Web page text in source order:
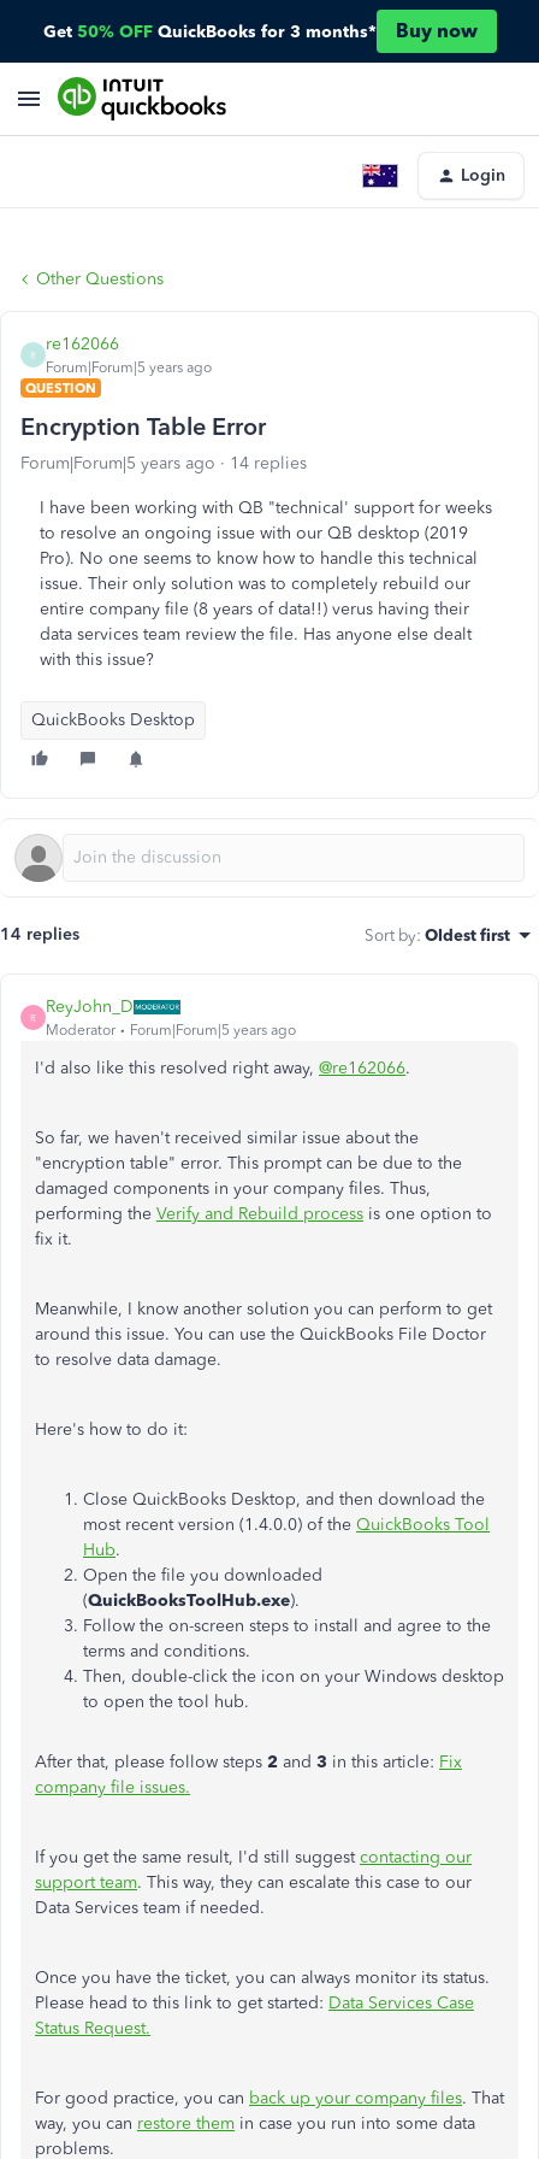
Get 50% OFF QuickBooks for 3 months* Buy now
Login
Other Questions
R
re162066
Forum|Forum|5 years ago
QUESTION
Encryption Table Error
Forum|Forum|5 years ago 14 replies
I have been working with QB "technical' support for weeks
to resolve an ongoing issue with our QB desktop (2019
Pro). No one seems to know how to handle this technical
issue. Their only solution was to completely rebuild our
entire company file (8 years of data!!) verus having their
data services team review the file. Has anyone else dealt
with this issue?
QuickBooks Desktop
14 replies Sort by: Oldest first
R
ReyJohn_D
Moderator Forum|Forum|5 years ago
I'd also like this resolved right away, @re162066.
So far, we haven't received similar issue about the
"encryption table" error. This prompt can be due to the
damaged components in your company files. Thus,
performing the Verify and Rebuild process is one option to
fix it.
Meanwhile, I know another solution you can perform to get
around this issue. You can use the QuickBooks File Doctor
to resolve data damage.
Here's how to do it:
Close QuickBooks Desktop, and then download the
most recent version (1.4.0.0) of the QuickBooks Tool
Hub.
Open the file you downloaded
(QuickBooksToolHub.exe).
Follow the on-screen steps to install and agree to the
terms and conditions.
Then, double-click the icon on your Windows desktop
to open the tool hub.
After that, please follow steps 2 and 3 in this article: Fix
company file issues.
If you get the same result, I'd still suggestcontacting our
support team. This way, they can escalate this case to our
Data Services team if needed.
Once you have the ticket, you can always monitor its status.
Please head to this link to get started: Data Services Case
Status Request.
For good practice, you can back up your company files. That
way, you can restore them in case you run into some data
problems.